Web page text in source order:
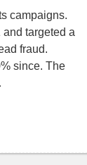
campaigns.
targeted a
fraud.
since. The